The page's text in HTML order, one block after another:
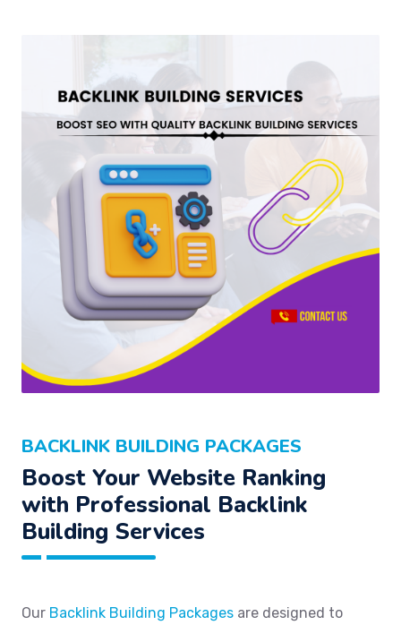
BACKLINK BUILDING PACKAGES
Boost Your Website Ranking
with Professional Backlink
Building Services
Our Backlink Building Packages are designed to